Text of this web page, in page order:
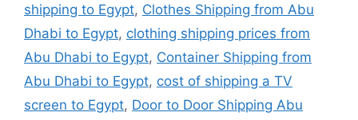
shipping to Egypt, Clothes Shipping from Abu
Dhabi to Egypt, clothing shipping prices from
Abu Dhabi to Egypt, Container Shipping from
Abu Dhabi to Egypt, cost of shipping a TV
screen to Egypt, Door to Door Shipping Abu